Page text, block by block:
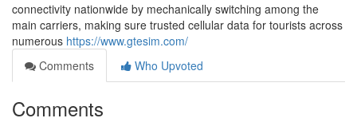
connectivity nationwide by mechanically switching among the
main carriers, making sure trusted cellular data for tourists across
numerous https://www.gtesim.com/
Comments
Who Upvoted
Comments